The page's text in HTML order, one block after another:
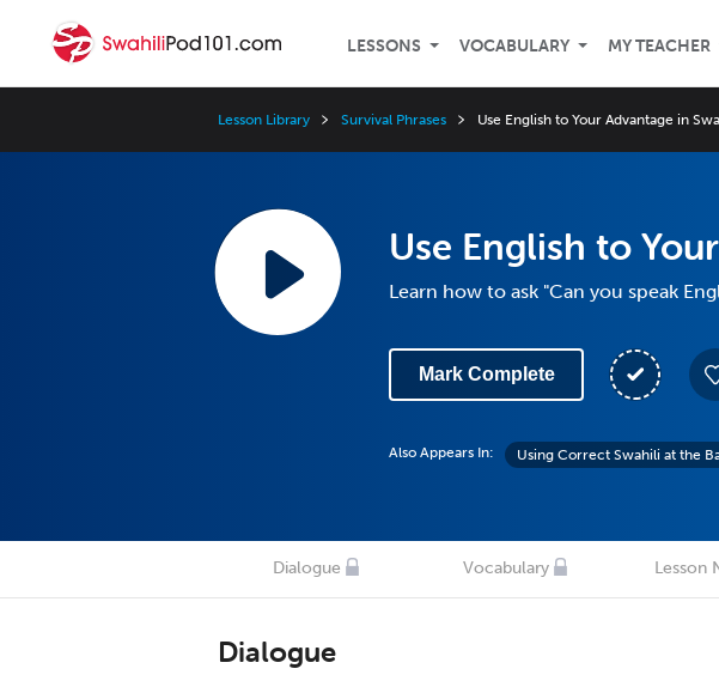
LESSONS VOCABULARY MY TEACHER
Lesson Library Survival Phrases Use English to Your Advantage in
Use English to
Learn how to ask "Can you speak
Mark Complete
Also Appears In: Using Correct Swahili at the
Dialogue Vocabulary Lesson
Dialogue